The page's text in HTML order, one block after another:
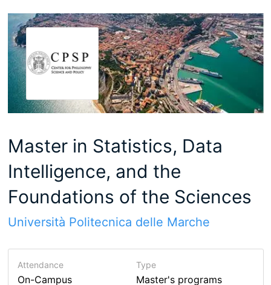
Master in Statistics, Data
Intelligence, and the
Foundations of the Sciences
Università Politecnica delle Marche
Attendance
On-Campus
Type
Master's programs